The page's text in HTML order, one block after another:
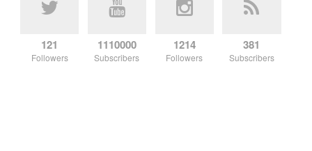
121
Followers
1110000
Subscribers
1214
Followers
381
Subscribers